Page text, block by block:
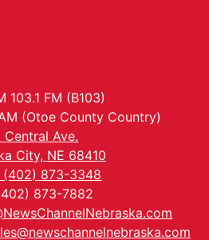
103.1 FM (B103)
(Otoe County Country)
Central Ave.
City, NE 68410
(402) 873-3348
873-7882